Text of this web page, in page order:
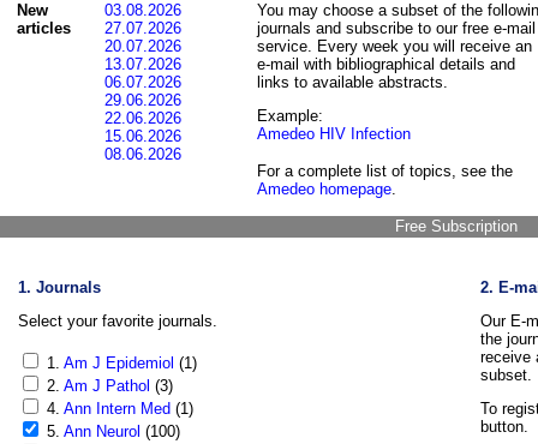
New
articles
03.08.2026
27.07.2026
20.07.2026
13.07.2026
06.07.2026
29.06.2026
22.06.2026
15.06.2026
08.06.2026
You may choose a subset of the
journals and subscribe to our free e-mail
service. Every week you will receive an
e-mail with bibliographical details and
links to available abstracts.
Example:
Amedeo HIV Infection
For a complete list of topics, see the
Amedeo homepage.
Free Subscription
1. Journals
Select your favorite journals.
1. Am J Epidemiol (1)
2. Am J Pathol (3)
4. Ann Intern Med (1)
5. Ann Neurol (100)
2. E-
Our E-
the
receive
subset.
To
button.